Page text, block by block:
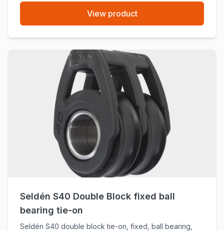
View product
Seldén S40 Double Block fixed ball
bearing tie-on
Seldén S40 double block tie-on, fixed, ball bearing,